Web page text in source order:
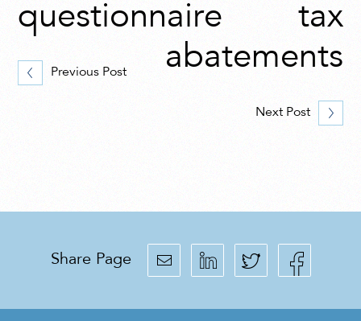
questionnaire
Previous Post
tax
abatements
Next Post
Share Page